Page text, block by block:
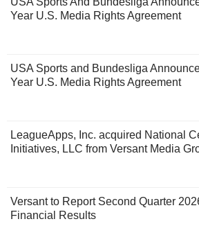
Year U.S. Media Rights Agreement
USA Sports and Bundesliga
Year U.S. Media Rights Agreement
LeagueApps, Inc. acquired National
Initiatives, LLC from Versant Media
Versant to Report Second Quarter
Financial Results